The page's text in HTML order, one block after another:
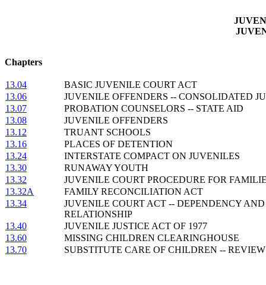
Chapters
13.04
BASIC JUVENILE COURT ACT
13.06
JUVENILE OFFENDERS -- CONSOLIDATED
13.07
PROBATION COUNSELORS -- STATE AID
13.08
JUVENILE OFFENDERS
13.12
TRUANT SCHOOLS
13.16
PLACES OF DETENTION
13.24
INTERSTATE COMPACT ON JUVENILES
13.30
RUNAWAY YOUTH
13.32
JUVENILE COURT PROCEDURE FOR
13.32A
FAMILY RECONCILIATION ACT
13.34
JUVENILE COURT ACT -- DEPENDENCY
RELATIONSHIP
13.40
JUVENILE JUSTICE ACT OF 1977
13.60
MISSING CHILDREN CLEARINGHOUSE
13.70
SUBSTITUTE CARE OF CHILDREN --